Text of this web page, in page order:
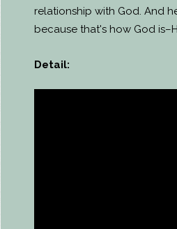
relationship with God. And
because that's how God
Detail: